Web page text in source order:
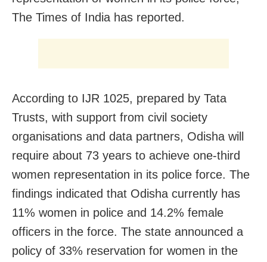
The Times of India has reported.
According to IJR 1025, prepared by Tata
Trusts, with support from civil society
organisations and data partners, Odisha will
require about 73 years to achieve one-third
women representation in its police force. The
findings indicated that Odisha currently has
11% women in police and 14.2% female
officers in the force. The state announced a
policy of 33% reservation for women in the